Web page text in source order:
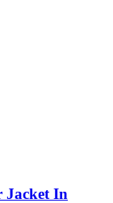
Jacket In